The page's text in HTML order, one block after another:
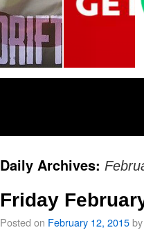
Daily Archives:
Friday
Posted on February 12, 2015by